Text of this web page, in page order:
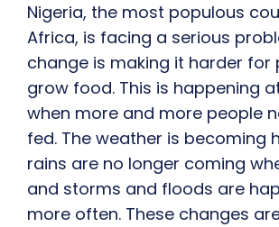
Nigeria, the most populous
Africa, is facing a serious
change is making it harder for
grow food. This is happening
when more and more people
fed. The weather is becoming
rains are no longer coming
and storms and floods are
more often. These changes